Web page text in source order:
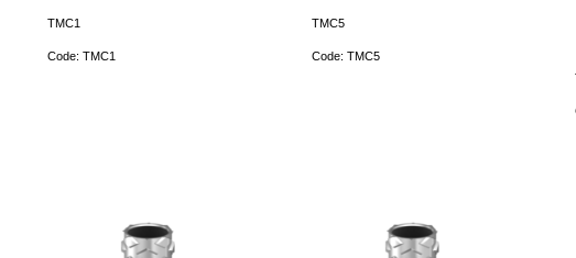
TMC1
Code: TMC1
TMC5
Code: TMC5